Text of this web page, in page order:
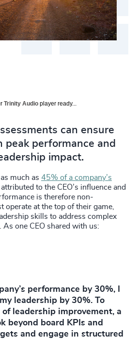
Trinity Audio player ready...
can ensure
peak performance and
impact.
much as 45% of a company’s
to the CEO’s influence and
is therefore non-
operate at the top of their game,
skills to address complex
As one CEO shared with us:
performance by 30%, I
leadership by 30%. To
leadership improvement, a
beyond board KPIs and
and engage in structured